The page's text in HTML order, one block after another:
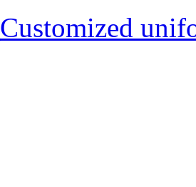
Customized